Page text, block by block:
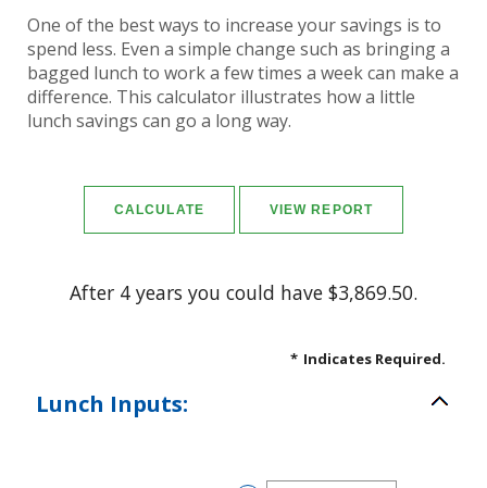
One of the best ways to increase your savings is to
spend less. Even a simple change such as bringing a
bagged lunch to work a few times a week can make a
difference. This calculator illustrates how a little
lunch savings can go a long way.
After 4 years you could have $3,869.50.
* Indicates Required.
Lunch Inputs: